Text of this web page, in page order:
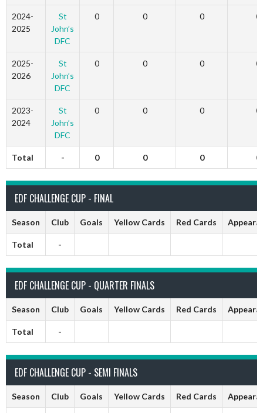
2024-
2025
St
John’s
DFC
0 0 0 0
2025-
2026
St
John’s
DFC
0 0 0 0
2023-
2024
St
John’s
DFC
0 0 0 0
Total - 0 0 0 0
EDF CHALLENGE CUP - FINAL
Season Club Goals Yellow Cards Red Cards
Total -
EDF CHALLENGE CUP - QUARTER FINALS
Season Club Goals Yellow Cards Red Cards
Total -
EDF CHALLENGE CUP - SEMI FINALS
Season Club Goals Yellow Cards Red Cards